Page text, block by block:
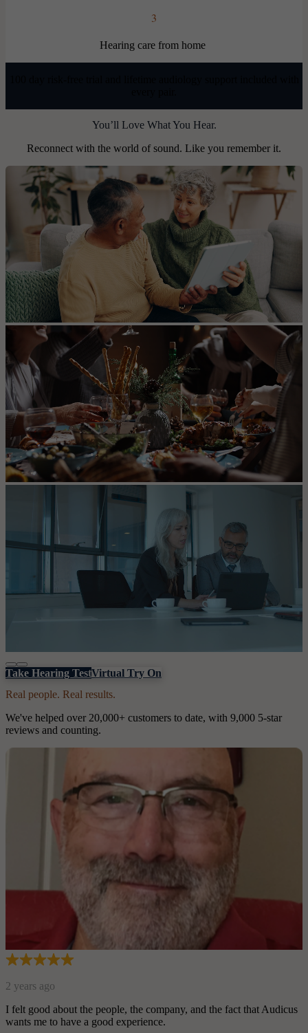
3
Hearing care from home
You’ll Love What You Hear.
Reconnect with the world of sound. Like you remember it.
Take Hearing TestVirtual Try On
Real people. Real results.
We've helped over 20,000+ customers to date, with 9,000 5-star
reviews and counting.
2 years ago
I felt good about the people, the company, and the fact that
wants me to have a good experience.